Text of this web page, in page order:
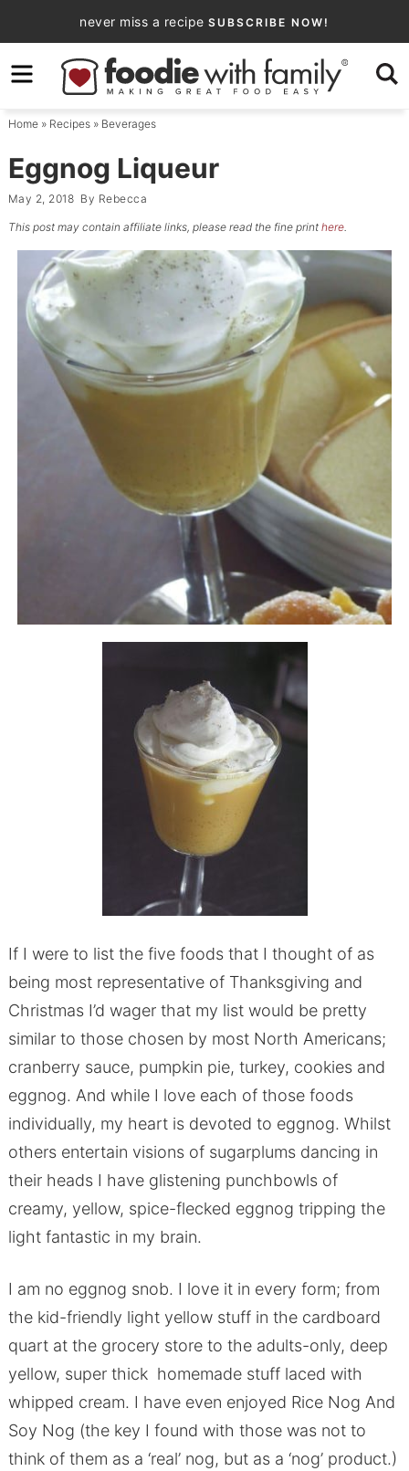
to
primary
navigation
Skip
to
content
Skip
primary
sidebar
never miss a recipe SUBSCRIBE NOW!
Home» Recipes» Beverages
Eggnog Liqueur
May 2, 2018 By Rebecca
This post may contain affiliate links, please read the fine print here.
If I were to list the five foods that I thought of as
being most representative of Thanksgiving and
Christmas I’d wager that my list would be pretty
similar to those chosen by most North Americans;
cranberry sauce, pumpkin pie, turkey, cookies and
eggnog. And while I love each of those foods
individually, my heart is devoted to eggnog. Whilst
others entertain visions of sugarplums dancing in
their heads I have glistening punchbowls of
creamy, yellow, spice-flecked eggnog tripping the
light fantastic in my brain.
I am no eggnog snob. I love it in every form; from
the kid-friendly light yellow stuff in the cardboard
quart at the grocery store to the adults-only, deep
yellow, super thick homemade stuff laced with
whipped cream. I have even enjoyed Rice Nog And
Soy Nog (the key I found with those was not to
think of them as a ‘real’ nog, but as a ‘nog’ product.)